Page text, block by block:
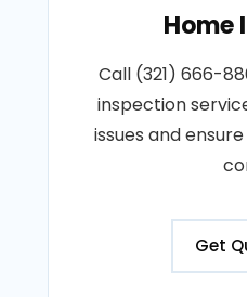
Home
Call (321) 666-
inspection
issues and
Get